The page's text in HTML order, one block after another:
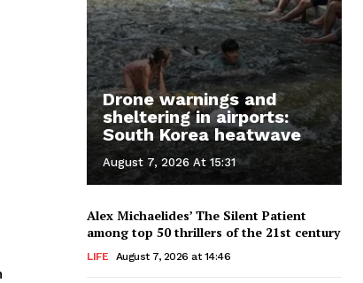
Drone warnings and
sheltering in airports:
South Korea heatwave
August 7, 2026 At 15:31
Alex Michaelides’ The Silent Patient
among top 50 thrillers of the 21st century
LIFE August 7, 2026 at 14:46